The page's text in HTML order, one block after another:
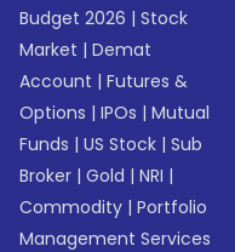
Budget 2026 |Stock
Market |Demat
Account |Futures &
Options |IPOs |Mutual
Funds |US Stock |Sub
Broker |Gold |NRI |
Commodity |Portfolio
Management Services